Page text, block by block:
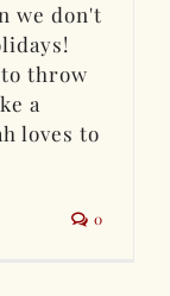
we don't
throw
a
loves to
0